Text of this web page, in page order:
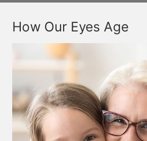
How Our Eyes Age